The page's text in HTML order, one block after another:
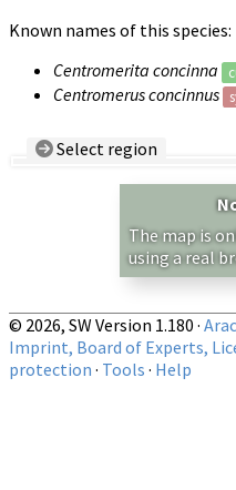
Known names of this species:
Centromerita concinna
Centromerus concinnus
Select region
Show records restricted to
The map is
using a real
© 2026, SW Version 1.180 ·
Imprint, Board of Experts,
protection · Tools · Help